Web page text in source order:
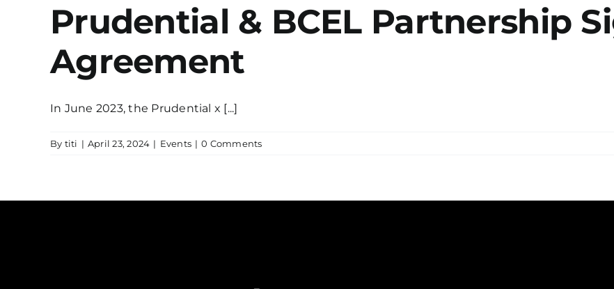
Prudential & BCEL Partnership
Agreement
In June 2023, the Prudential x [...]
By titi | April 23, 2024 | Events | 0 Comments